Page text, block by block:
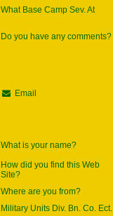
What Base Camp Sev. At
Do you have any comments?
Email
What is your name?
How did you find this Web
Site?
Where are you from?
Military Units Div. Bn. Co. Ect.